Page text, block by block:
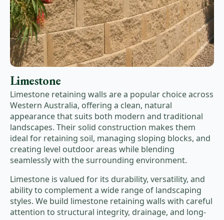
Limestone
Limestone retaining walls are a popular choice across
Western Australia, offering a clean, natural
appearance that suits both modern and traditional
landscapes. Their solid construction makes them
ideal for retaining soil, managing sloping blocks, and
creating level outdoor areas while blending
seamlessly with the surrounding environment.
Limestone is valued for its durability, versatility, and
ability to complement a wide range of landscaping
styles. We build limestone retaining walls with careful
attention to structural integrity, drainage, and long-